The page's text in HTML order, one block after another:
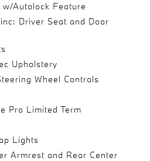
Autolock Feature
Driver Seat and Door
Upholstery
Wheel Controls
Pro Limited Term
Lights
Armrest and Rear Center